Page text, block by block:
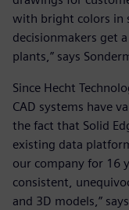
with bright colors in
decisionmakers get
plants,” says
Since Hecht
CAD systems have
the fact that Solid
existing data
our company for 16
consistent,
and 3D models,”